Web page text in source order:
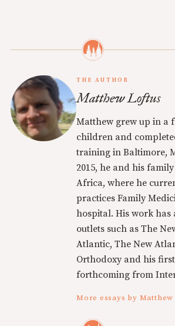
THE AUTHOR
Matthew Loftus
Matthew grew up in a
children and
training in Baltimore,
2015, he and his
Africa, where he
practices Family
hospital. His work has
outlets such as The
Atlantic, The New
Orthodoxy and his
forthcoming from
More essays by